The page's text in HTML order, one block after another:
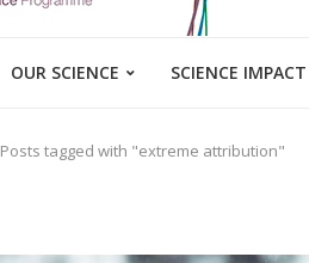
OUR SCIENCE SCIENCE IMPACT
Posts tagged with "extreme attribution"